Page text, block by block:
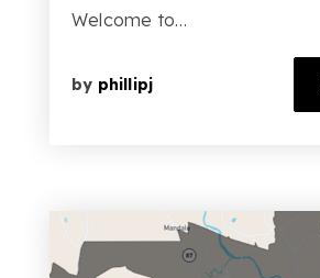
Welcome to…
by phillipj